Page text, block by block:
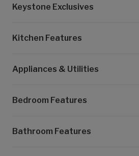
Keystone Exclusives
Kitchen Features
Appliances & Utilities
Bedroom Features
Bathroom Features